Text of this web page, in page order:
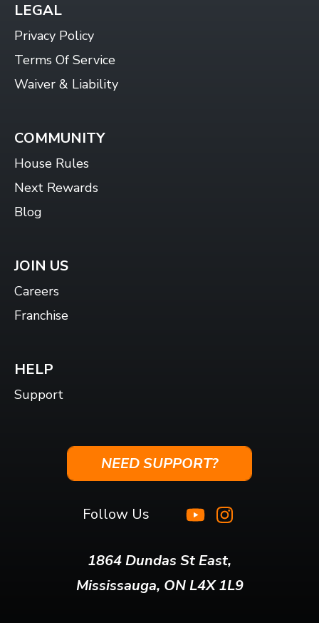
LEGAL
Privacy Policy
Terms Of Service
Waiver & Liability
COMMUNITY
House Rules
Next Rewards
Blog
JOIN US
Careers
Franchise
HELP
Support
NEED SUPPORT?
Follow Us
1864 Dundas St East,
Mississauga, ON L4X 1L9